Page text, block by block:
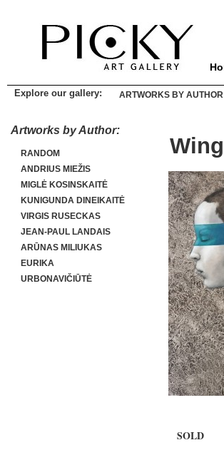
Explore our gallery: ARTWORKS BY AUTHOR
Artworks by Author:
RANDOM
ANDRIUS MIEŽIS
MIGLĖ KOSINSKAITĖ
KUNIGUNDA DINEIKAITĖ
VIRGIS RUSECKAS
JEAN-PAUL LANDAIS
ARŪNAS MILIUKAS
EURIKA
URBONAVIČIŪTĖ
SOLD